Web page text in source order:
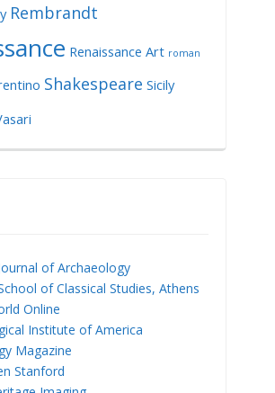
Rembrandt
Renaissance Art roman
Shakespeare Sicily
of Archaeology
of Classical Studies, Athens
Online
Institute of America
Magazine
Stanford